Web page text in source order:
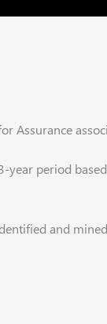
Assurance
year period
and